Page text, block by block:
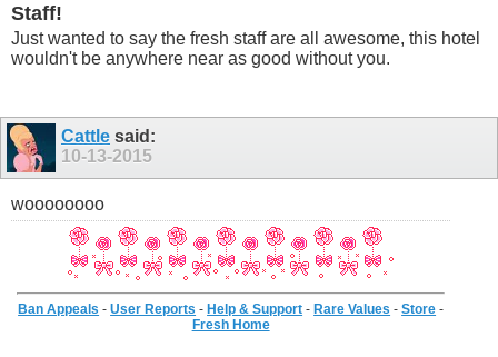
Staff!
Just wanted to say the fresh staff are all awesome, this hotel
wouldn't be anywhere near as good without you.
Cattle said:
10-13-2015
woooooooo
Ban Appeals -User Reports -Help & Support -Rare Values -Store -
Fresh Home